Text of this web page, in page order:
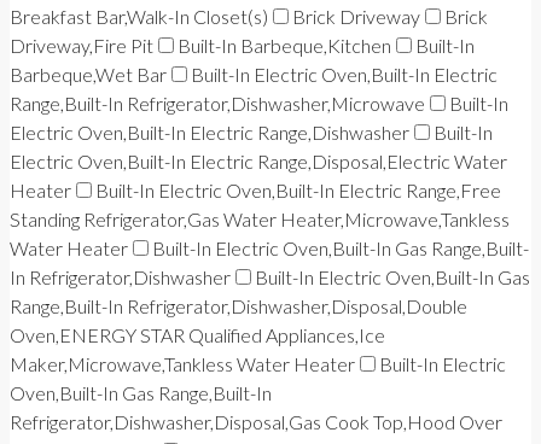
Breakfast Bar,Walk-In Closet(s)
Brick Driveway
Brick
Driveway,Fire Pit
Built-In Barbeque,Kitchen
Built-In
Barbeque,Wet Bar
Built-In Electric Oven,Built-In Electric
Range,Built-In Refrigerator,Dishwasher,Microwave
Built-In
Electric Oven,Built-In Electric Range,Dishwasher
Built-In
Electric Oven,Built-In Electric Range,Disposal,Electric Water
Heater
Built-In Electric Oven,Built-In Electric Range,Free
Standing Refrigerator,Gas Water Heater,Microwave,Tankless
Water Heater
Built-In Electric Oven,Built-In Gas Range,Built-
In Refrigerator,Dishwasher
Built-In Electric Oven,Built-In Gas
Range,Built-In Refrigerator,Dishwasher,Disposal,Double
Oven,ENERGY STAR Qualified Appliances,Ice
Maker,Microwave,Tankless Water Heater
Built-In Electric
Oven,Built-In Gas Range,Built-In
Refrigerator,Dishwasher,Disposal,Gas Cook Top,Hood Over